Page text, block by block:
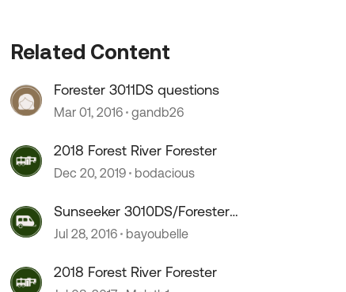
Related Content
Forester 3011DS questions
Mar 01, 2016 gandb26
2018 Forest River Forester
Dec 20, 2019 bodacious
Sunseeker 3010DS/Forester
3011DS
Jul 28, 2016 bayoubelle
2018 Forest River Forester